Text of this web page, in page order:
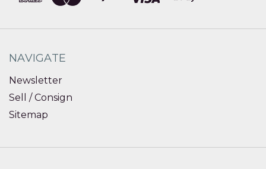
NAVIGATE
Newsletter
Sell / Consign
Sitemap